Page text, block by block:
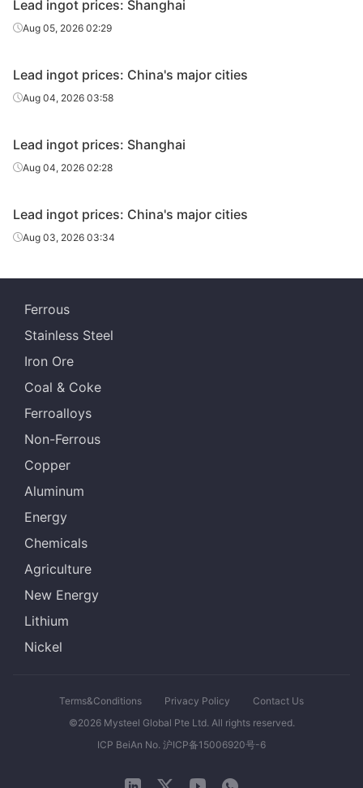
Lead ingot prices: Shanghai
Aug 05, 2026 02:29
Lead ingot prices: China's major cities
Aug 04, 2026 03:58
Lead ingot prices: Shanghai
Aug 04, 2026 02:28
Lead ingot prices: China's major cities
Aug 03, 2026 03:34
Ferrous
Stainless Steel
Iron Ore
Coal & Coke
Ferroalloys
Non-Ferrous
Copper
Aluminum
Energy
Chemicals
Agriculture
New Energy
Lithium
Nickel
Terms&Conditions Privacy Policy
Contact Us
©2026 Mysteel Global Pte Ltd. All rights reserved.
ICP BeiAn No. 沪ICP备15006920号-6